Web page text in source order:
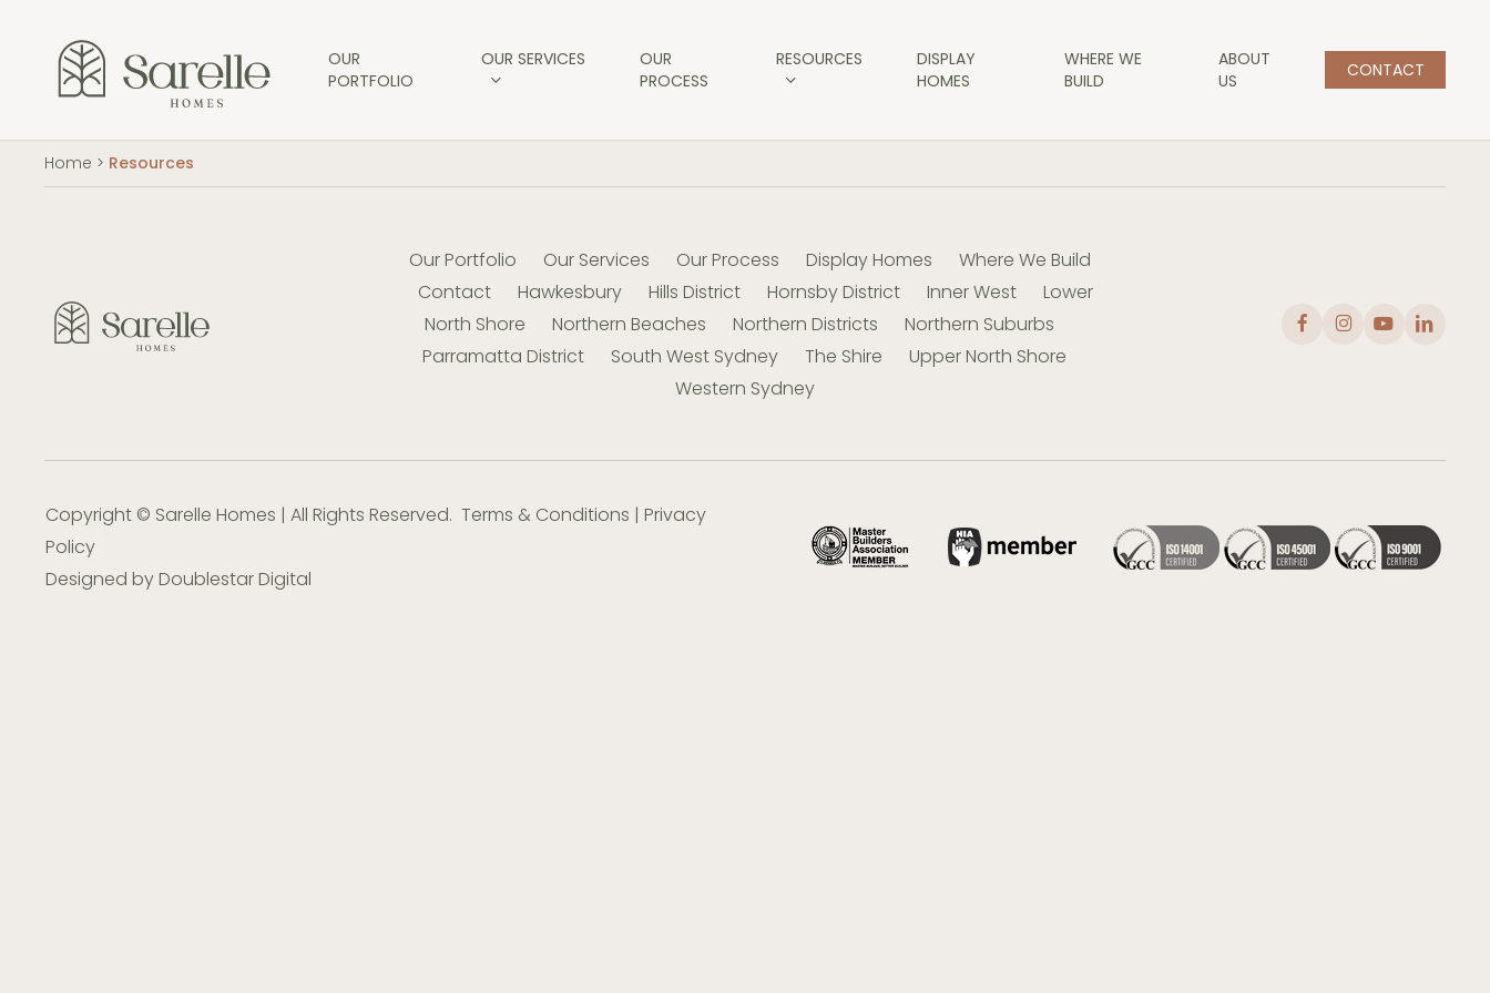
content
OUR
PORTFOLIO
OUR SERVICES
OUR
PROCESS
RESOURCES
DISPLAY
HOMES
WHERE WE
BUILD
ABOUT
US
CONTACT
Home > Resources
Our Portfolio Our Services Our Process Display Homes
Where We Build
Contact
Hawkesbury Hills District Hornsby District Inner West
Lower
North Shore
Northern Beaches Northern Districts
Northern Suburbs
Parramatta District
South West Sydney The Shire
Upper North Shore
Western Sydney
Copyright © Sarelle Homes | All Rights Reserved. Terms & Conditions | Privacy
Policy
Designed byDoublestar Digital